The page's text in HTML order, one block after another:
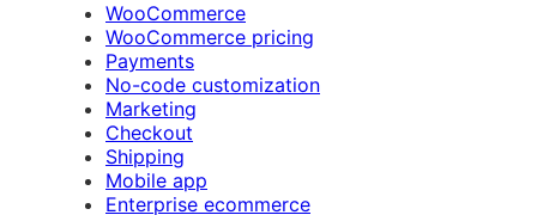
WooCommerce
WooCommerce pricing
Payments
No-code customization
Marketing
Checkout
Shipping
Mobile app
Enterprise ecommerce